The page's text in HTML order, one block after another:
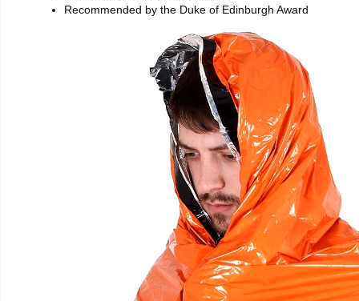
Recommended by the Duke of Edinburgh Award